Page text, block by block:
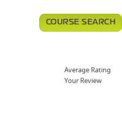
COURSE SEARCH
Average Rating
Your Review